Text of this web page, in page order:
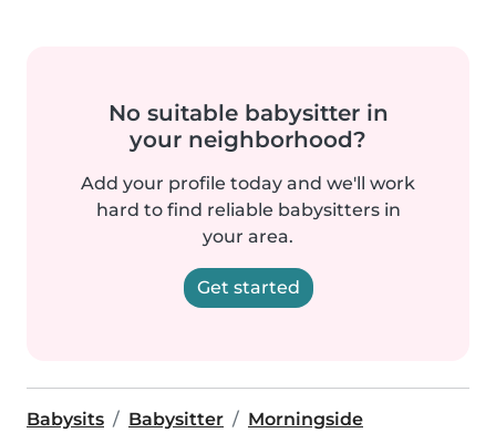
No suitable babysitter in
your neighborhood?
Add your profile today and we'll work
hard to find reliable babysitters in
your area.
Get started
Babysits Babysitter Morningside